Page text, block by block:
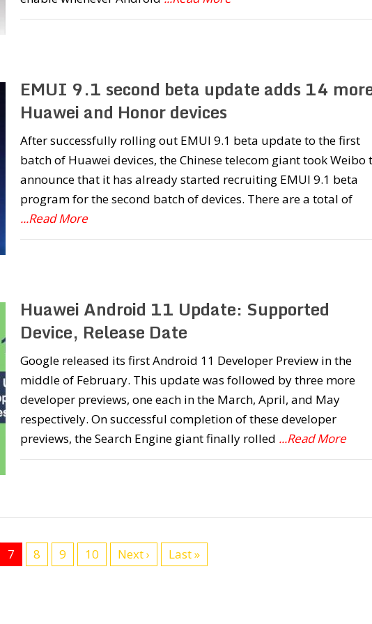
EMUI 9.1 second beta update adds 14
Huawei and Honor devices
After successfully rolling out EMUI 9.1 beta update to the first
batch of Huawei devices, the Chinese telecom giant took Weibo
announce that it has already started recruiting EMUI 9.1 beta
program for the second batch of devices. There are a total of
...Read More
Huawei Android 11 Update: Supported
Device, Release Date
Google released its first Android 11 Developer Preview in the
middle of February. This update was followed by three more
developer previews, one each in the March, April, and May
respectively. On successful completion of these developer
previews, the Search Engine giant finally rolled ...Read More
7 8 9 10 Next › Last »